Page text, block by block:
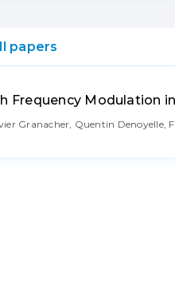
papers
Frequency Modulation
Granacher, Quentin Denoyelle,